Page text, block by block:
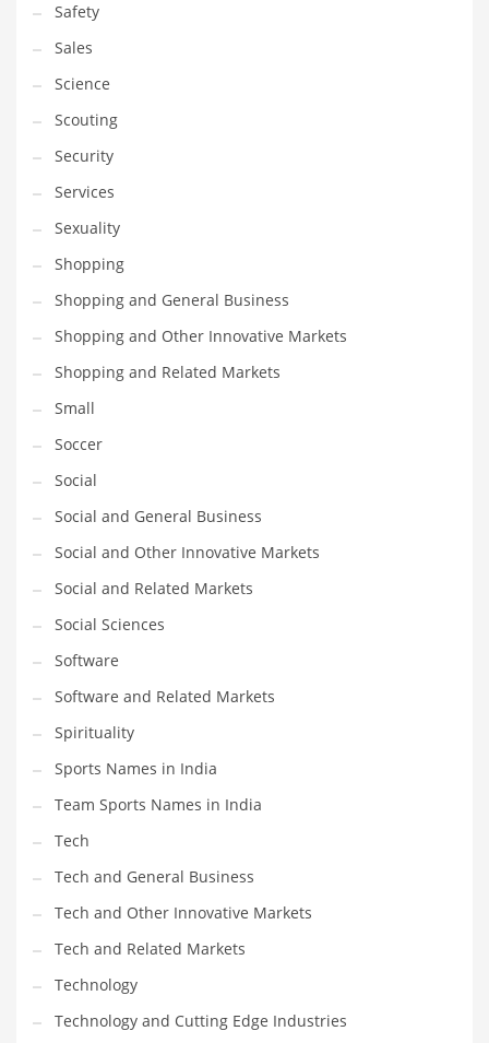
Toys
Trading Card Games
Training
Transportation
Travel
Tutorials
Uncategorized
Utilities
Vehicles
Video Games
Visual Arts
Water
Water Sports Names in India
Weddings
Words
Writing
India Company Names
Tech
Please enter yourMailChimp API KEY
prior to using this widget.
Safety
Sales
Science
Scouting
Security
Services
Sexuality
Shopping
Shopping and General Business
Shopping and Other Innovative Markets
Shopping and Related Markets
Small
Soccer
Social
Social and General Business
Social and Other Innovative Markets
Social and Related Markets
Social Sciences
Software
Software and Related Markets
Spirituality
Sports Names in India
Team Sports Names in India
Tech
Tech and General Business
Tech and Other Innovative Markets
Tech and Related Markets
Technology
Technology and Cutting Edge Industries